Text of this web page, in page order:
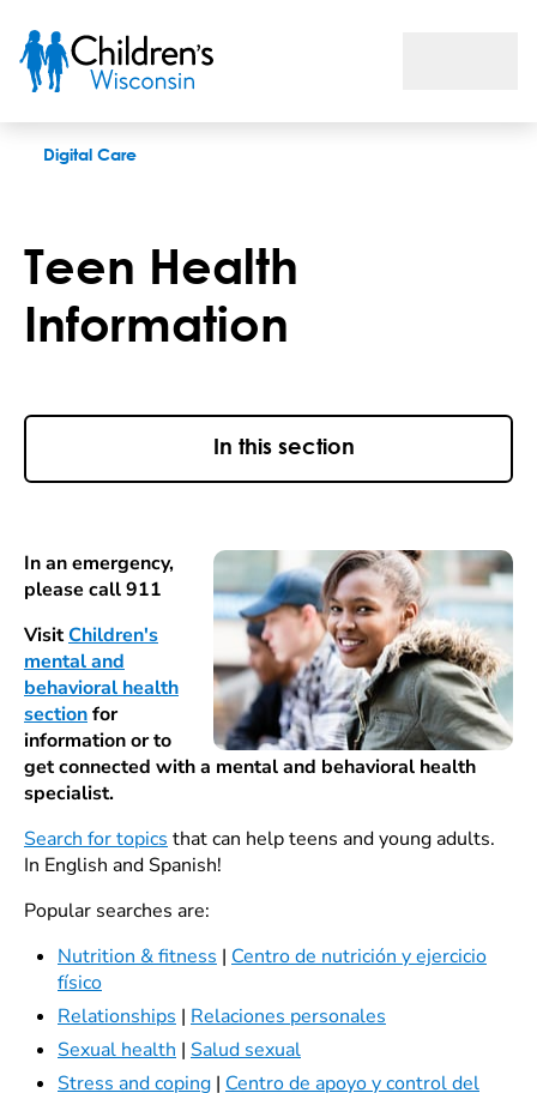
Digital Care
Teen Health
Information
In this section
In an emergency,
please call 911
VisitChildren's
mental and
behavioral health
sectionfor
information or to
get connected with a mental and behavioral health
specialist.
Search for topics that can help teens and young adults.
In English and Spanish!
Popular searches are:
Nutrition & fitness | Centro de nutrición y ejercicio
físico
Relationships | Relaciones personales
Sexual health | Salud sexual
Stress and coping | Centro de apoyo y control del